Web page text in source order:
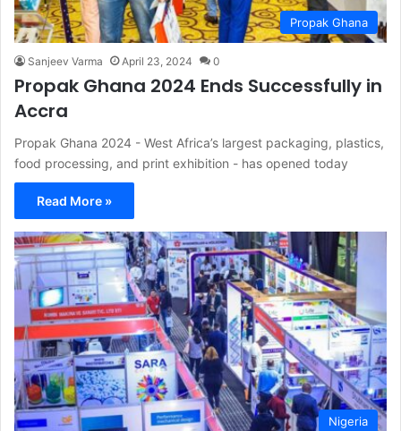
Propak Ghana
Sanjeev Varma April 23, 2024 0
Propak Ghana 2024 Ends Successfully in
Accra
Propak Ghana 2024 - West Africa’s largest packaging, plastics,
food processing, and print exhibition - has opened today
Read More »
Nigeria